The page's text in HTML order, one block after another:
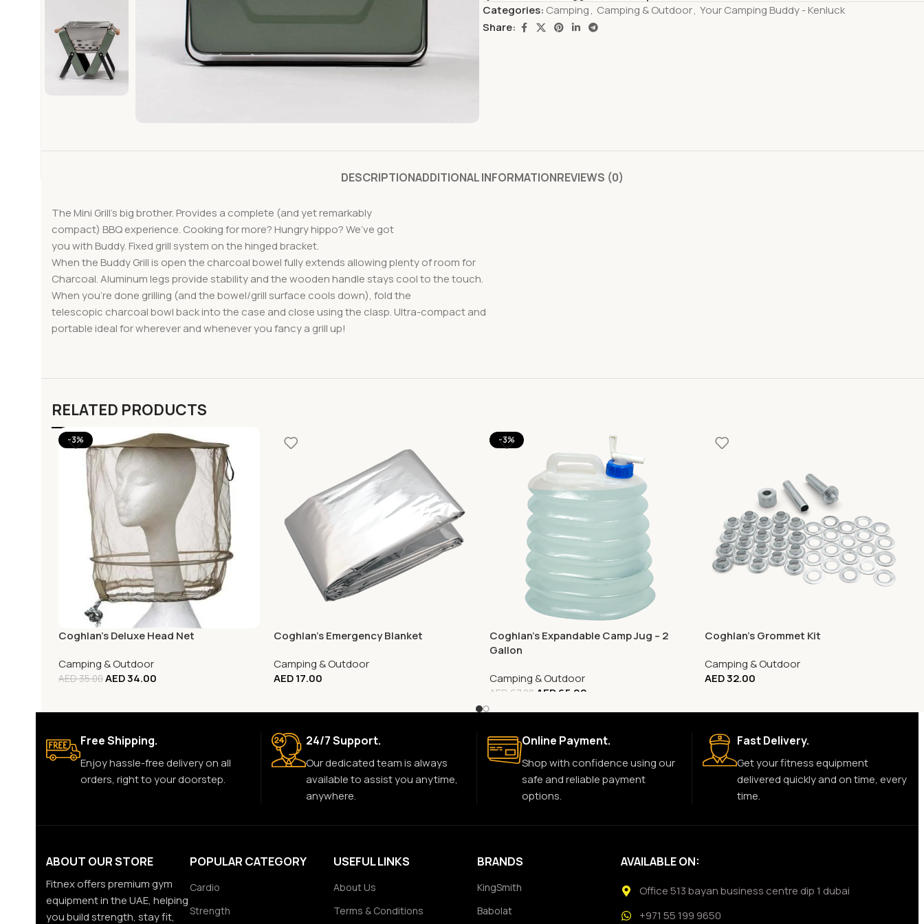
Categories: Camping, Camping & Outdoor, Your Camping Buddy - Kenluck
Share:
DESCRIPTIONADDITIONAL INFORMATIONREVIEWS (0)
The Mini Grill’s big brother. Provides a complete (and yet remarkably
compact) BBQ experience. Cooking for more? Hungry hippo? We’ve got
you with Buddy. Fixed grill system on the hinged bracket.
When the Buddy Grill is open the charcoal bowel fully extends allowing plenty of room for
Charcoal. Aluminum legs provide stability and the wooden handle stays cool to the touch.
When you’re done grilling (and the bowel/grill surface cools down), fold the
telescopic charcoal bowl back into the case and close using the clasp. Ultra-compact and
portable ideal for wherever and whenever you fancy a grill up!
RELATED PRODUCTS
-3%
Coghlan’s Deluxe Head Net
Camping & Outdoor
AED35.00AED34.00
Coghlan’s Emergency Blanket
Camping & Outdoor
AED17.00
-3%
Coghlan’s Expandable Camp Jug – 2
Gallon
Camping & Outdoor
AED 67.00 AED65.00
Coghlan’s Grommet Kit
Camping & Outdoor
AED32.00
Free Shipping.
Enjoy hassle-free delivery on all
orders, right to your doorstep.
24/7 Support.
Our dedicated team is always
available to assist you anytime,
anywhere.
Online Payment.
Shop with confidence using our
safe and reliable payment
options.
Fast Delivery.
Get your fitness equipment
delivered quickly and on time, every
time.
ABOUT OUR STORE
Fitnex offers premium gym
equipment in the UAE, helping
you build strength, stay fit,
POPULAR CATEGORY
Cardio
Strength
USEFUL LINKS
About Us
Terms & Conditions
BRANDS
KingSmith
Babolat
AVAILABLE ON:
Office 513 bayan business centre dip 1 dubai
+971 55 199 9650